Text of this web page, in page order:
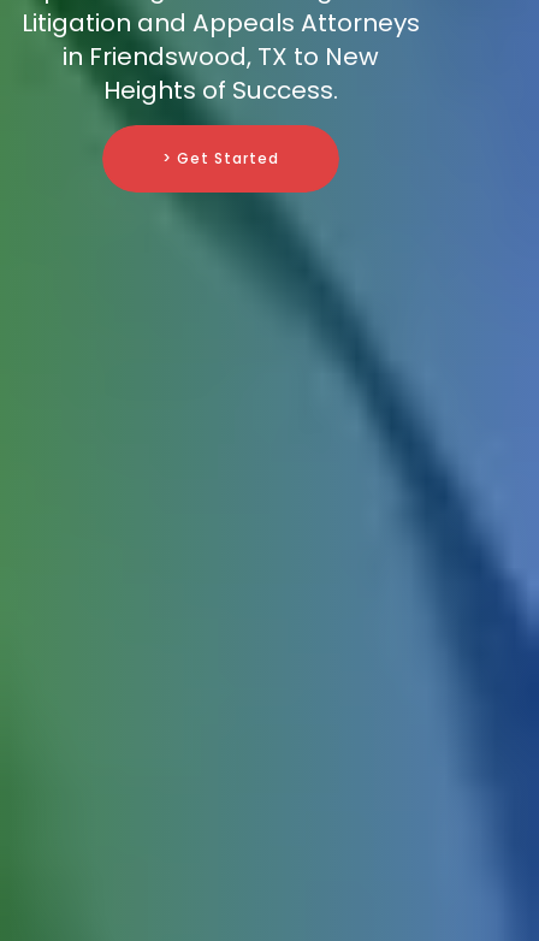
Litigation and Appeals Attorneys
in Friendswood, TX to New
Heights of Success.
> Get Started